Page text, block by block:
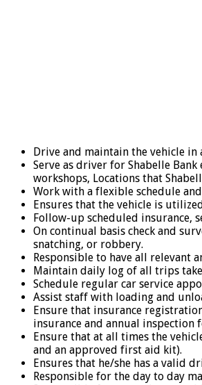
Drive and maintain the vehicle
Serve as driver for Shabelle
workshops, Locations that
Work with a flexible schedule
Ensures that the vehicle is
Follow-up scheduled insurance,
On continual basis check and
snatching, or robbery.
Responsible to have all relevant
Maintain daily log of all trips
Schedule regular car service
Assist staff with loading and
Ensure that insurance
insurance and annual
Ensure that at all times the
and an approved first aid kit).
Ensures that he/she has a valid
Responsible for the day to day